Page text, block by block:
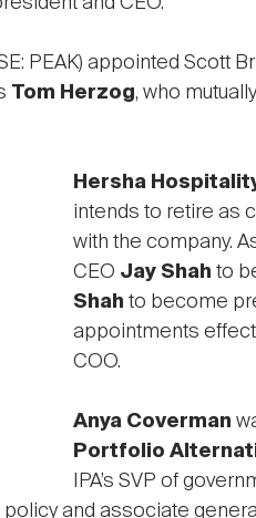
PEAK) appointed Scott
Tom Herzog, who
Hersha
intends to retire as
with the company.
CEO Jay Shah to
Shah to become
appointments
COO.
Anya Coverman
Portfolio
IPA’s SVP of
and associate